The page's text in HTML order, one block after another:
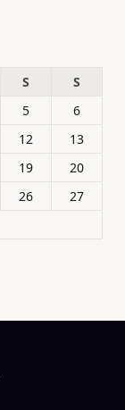
S
S
5
6
12
13
19
20
26
27